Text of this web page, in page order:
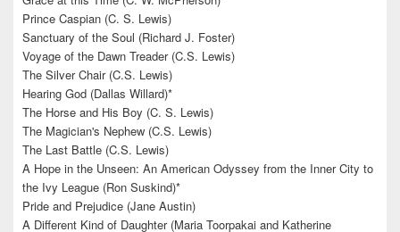
Prince Caspian (C. S. Lewis)
Sanctuary of the Soul (Richard J. Foster)
Voyage of the Dawn Treader (C.S. Lewis)
The Silver Chair (C.S. Lewis)
Hearing God (Dallas Willard)*
The Horse and His Boy (C. S. Lewis)
The Magician's Nephew (C.S. Lewis)
The Last Battle (C.S. Lewis)
A Hope in the Unseen: An American Odyssey from the Inner City to
the Ivy League (Ron Suskind)*
Pride and Prejudice (Jane Austin)
A Different Kind of Daughter (Maria Toorpakai and Katherine